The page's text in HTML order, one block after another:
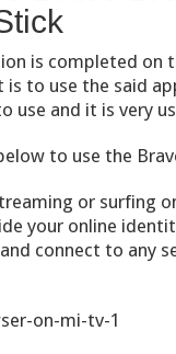
is completed on
to use the said
use and it is very
to use the
or surfing
your online
connect to any